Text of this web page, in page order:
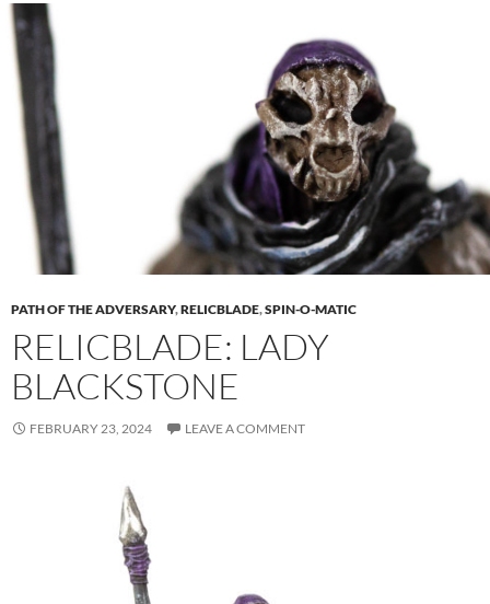
PATH OF THE ADVERSARY,RELICBLADE,SPIN-O-MATIC
RELICBLADE: LADY
BLACKSTONE
FEBRUARY 23, 2024 LEAVE A COMMENT